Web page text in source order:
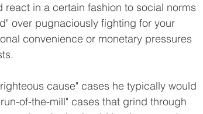
in a certain fashion to social norms
over pugnaciously fighting for your
convenience or monetary pressures
of-the-mill" cases that grind through